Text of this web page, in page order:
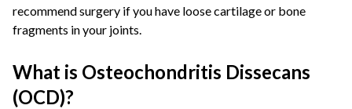
recommend surgery if you have loose cartilage or bone
fragments in your joints.
What is Osteochondritis Dissecans
(OCD)?